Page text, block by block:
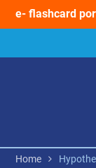
e- flashcard
Home